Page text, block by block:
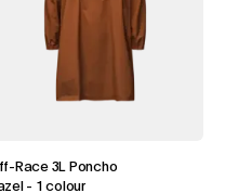
Race 3L Poncho
- 1 colour